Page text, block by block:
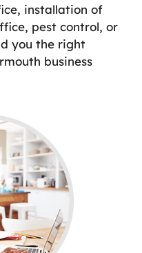
installation of
pest control, or
you the right
business